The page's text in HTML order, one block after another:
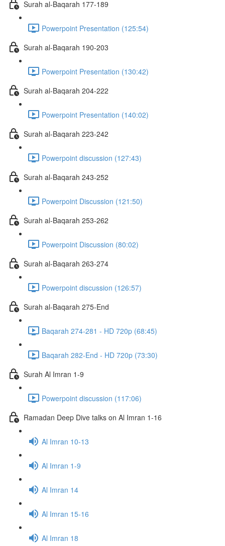
Surah al-Baqarah 177-189
Powerpoint Presentation (125:54)
Surah al-Baqarah 190-203
Powerpoint Presentation (130:42)
Surah al-Baqarah 204-222
Powerpoint Presentation (140:02)
Surah al-Baqarah 223-242
Powerpoint discussion (127:43)
Surah al-Baqarah 243-252
Powerpoint Discussion (121:50)
Surah al-Baqarah 253-262
Powerpoint Discussion (80:02)
Surah al-Baqarah 263-274
Powerpoint discussion (126:57)
Surah al-Baqarah 275-End
Baqarah 274-281 - HD 720p (68:45)
Baqarah 282-End - HD 720p (73:30)
Surah Al Imran 1-9
Powerpoint discussion (117:06)
Ramadan Deep Dive talks on Al Imran 1-16
Al Imran 10-13
Al Imran 1-9
Al Imran 14
Al Imran 15-16
Al Imran 18